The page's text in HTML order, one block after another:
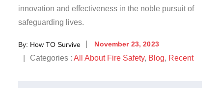
innovation and effectiveness in the noble pursuit of
safeguarding lives.
By: How TO Survive November 23, 2023
Categories :All About Fire Safety, Blog, Recent